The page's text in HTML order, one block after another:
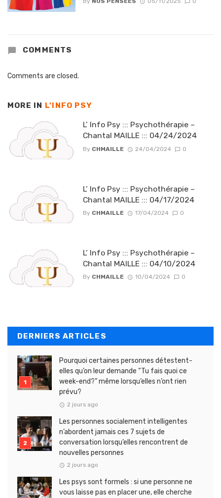
COMMENTS
Comments are closed.
MORE IN L'INFO PSY
L’ Info Psy ::: Psychothérapie –
Chantal MAILLE ::: 04/24/2024
By CHMAILLE 24/04/2024 0
L’ Info Psy ::: Psychothérapie –
Chantal MAILLE ::: 04/17/2024
By CHMAILLE 17/04/2024 0
L’ Info Psy ::: Psychothérapie –
Chantal MAILLE ::: 04/10/2024
By CHMAILLE 10/04/2024 0
DERNIERS ARTICLES
Pourquoi certaines personnes détestent-
elles qu’on leur demande “Tu fais quoi ce
week-end?” même lorsqu’elles n’ont rien
prévu?
2 jours ago
Les personnes socialement intelligentes
n’abordent jamais ces 7 sujets de
conversation lorsqu’elles rencontrent de
nouvelles personnes
2 jours ago
Les psys sont formels : si une personne ne
vous laisse pas en placer une, elle cherche